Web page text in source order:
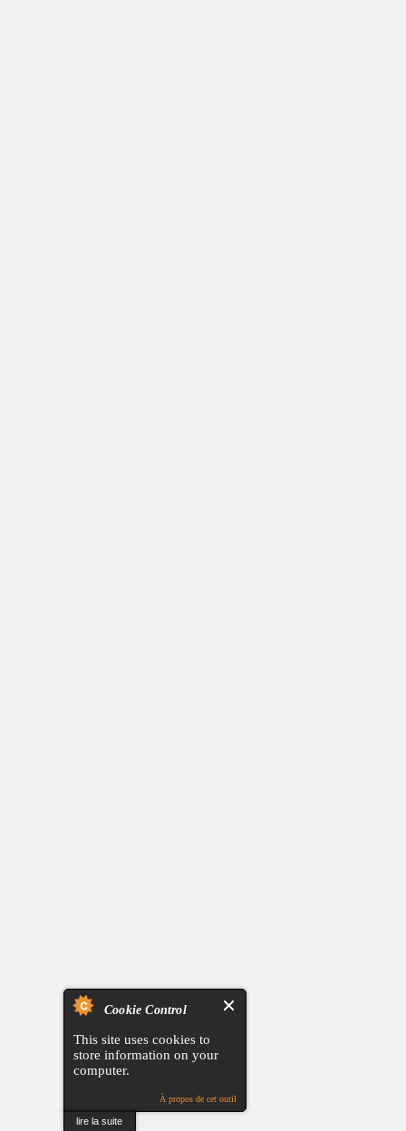
Cookie Control
This site uses cookies to
store information on your
computer.
À propos de cet outil
lire la suite